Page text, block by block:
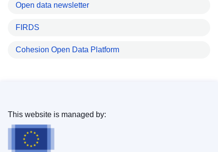
Open data newsletter
FIRDS
Cohesion Open Data Platform
This website is managed by: